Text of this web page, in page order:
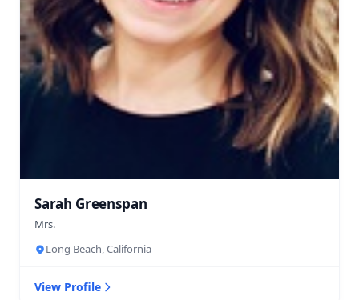
Sarah Greenspan
Mrs.
Long Beach, California
View Profile